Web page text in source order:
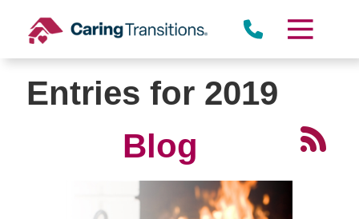
content
Entries for 2019
Blog